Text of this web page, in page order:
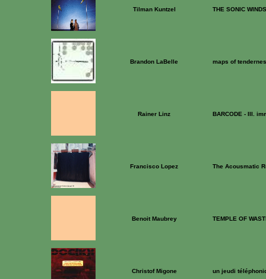
Tilman Kuntzel THE SONIC
Brandon LaBelle maps of
Rainer Linz BARCODE - III.
Francisco Lopez The Acousmatic
Benoit Maubrey TEMPLE OF
Christof Migone un jeudi